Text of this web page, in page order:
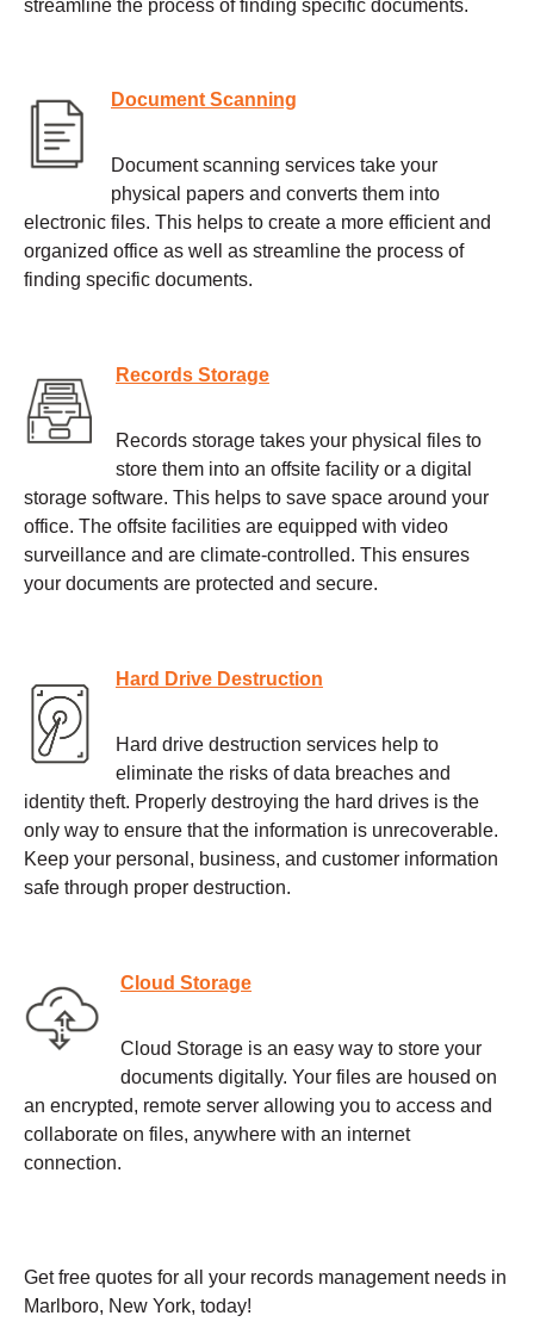
streamline the process of finding specific documents.
Document Scanning
Document scanning services take your
physical papers and converts them into
electronic files. This helps to create a more efficient and
organized office as well as streamline the process of
finding specific documents.
Records Storage
Records storage takes your physical files to
store them into an offsite facility or a digital
storage software. This helps to save space around your
office. The offsite facilities are equipped with video
surveillance and are climate-controlled. This ensures
your documents are protected and secure.
Hard Drive Destruction
Hard drive destruction services help to
eliminate the risks of data breaches and
identity theft. Properly destroying the hard drives is the
only way to ensure that the information is unrecoverable.
Keep your personal, business, and customer information
safe through proper destruction.
Cloud Storage
Cloud Storage is an easy way to store your
documents digitally. Your files are housed on
an encrypted, remote server allowing you to access and
collaborate on files, anywhere with an internet
connection.
Get free quotes for all your records management needs in
Marlboro, New York, today!